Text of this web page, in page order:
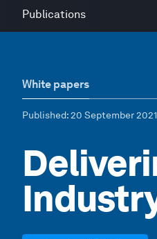
Publications
White papers
Published: 20 September 2021